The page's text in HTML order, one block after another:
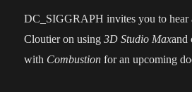
DC_SIGGRAPH invites you to hear
Cloutier on using3D Studio Maxand
with Combustion for an upcoming